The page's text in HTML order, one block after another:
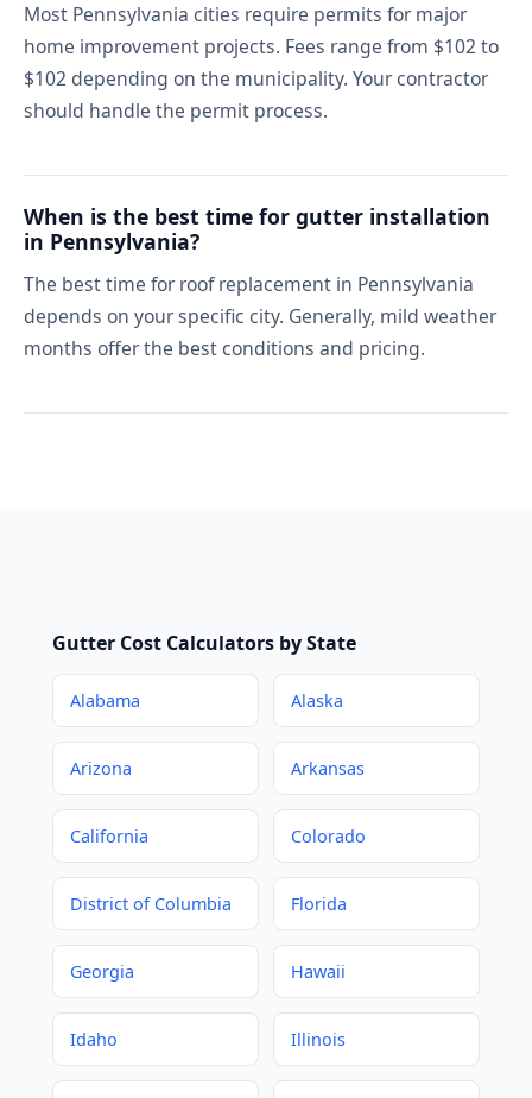
Most Pennsylvania cities require permits for major
home improvement projects. Fees range from $102 to
$102 depending on the municipality. Your contractor
should handle the permit process.
When is the best time for gutter installation
in Pennsylvania?
The best time for roof replacement in Pennsylvania
depends on your specific city. Generally, mild weather
months offer the best conditions and pricing.
Gutter Cost Calculators by State
Alabama Alaska
Arizona Arkansas
California Colorado
District of Columbia Florida
Georgia Hawaii
Idaho Illinois